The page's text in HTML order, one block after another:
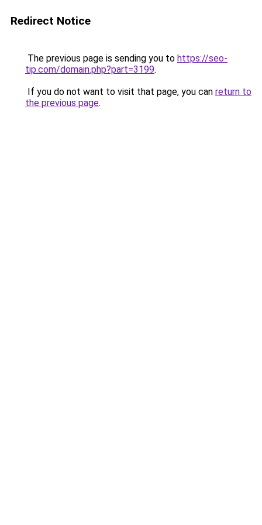
Redirect Notice
The previous page is sending you to https://seo-
tip.com/domain.php?part=3199.
If you do not want to visit that page, you can return to
the previous page.